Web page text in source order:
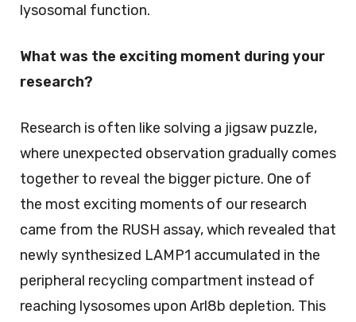
lysosomal function.
What was the exciting moment during your
research?
Research is often like solving a jigsaw puzzle,
where unexpected observation gradually comes
together to reveal the bigger picture. One of
the most exciting moments of our research
came from the RUSH assay, which revealed that
newly synthesized LAMP1 accumulated in the
peripheral recycling compartment instead of
reaching lysosomes upon Arl8b depletion. This